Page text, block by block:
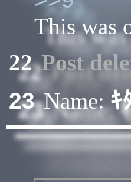
This was
22Post
23Name: